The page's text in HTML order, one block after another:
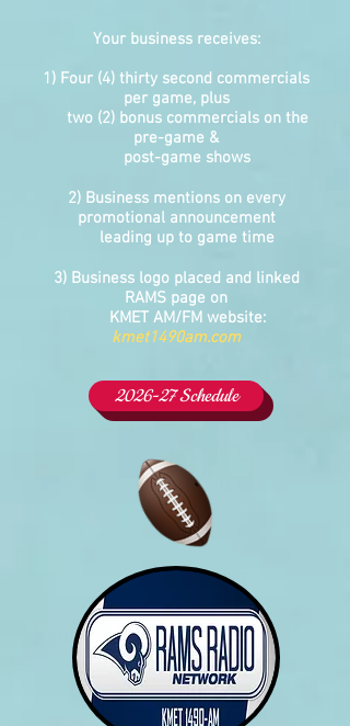
Your business receives:
1) Four (4) thirty second commercials
per game, plus
two (2) bonus commercials on the
pre-game &
post-game shows
2) Business mentions on every
promotional announcement
leading up to game time
3) Business logo placed and linked
RAMS page on
KMET AM/FM website:
kmet1490am.com
2026-27 Schedule